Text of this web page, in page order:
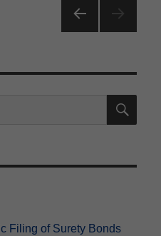
Filing of Surety Bonds